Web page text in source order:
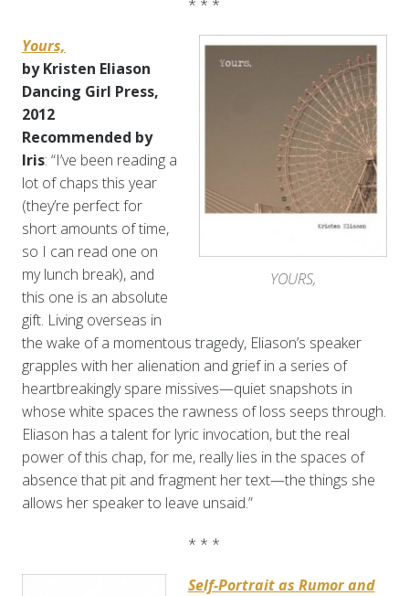
* * *
YOURS,
Yours,
by Kristen Eliason
Dancing Girl Press,
2012
Recommended by
Iris: “I’ve been reading a
lot of chaps this year
(they’re perfect for
short amounts of time,
so I can read one on
my lunch break), and
this one is an absolute
gift. Living overseas in
the wake of a momentous tragedy, Eliason’s speaker
grapples with her alienation and grief in a series of
heartbreakingly spare missives—quiet snapshots in
whose white spaces the rawness of loss seeps through.
Eliason has a talent for lyric invocation, but the real
power of this chap, for me, really lies in the spaces of
absence that pit and fragment her text—the things she
allows her speaker to leave unsaid.”
* * *
Self-Portrait as Rumor and